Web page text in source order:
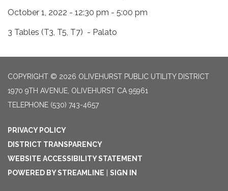
October 1, 2022 - 12:30 pm - 5:00 pm
3 Tables (T3, T5, T7) - Palato
COPYRIGHT © 2026 OLIVEHURST PUBLIC UTILITY DISTRICT
1970 9TH AVENUE, OLIVEHURST CA 95961
TELEPHONE (530) 743-4657
PRIVACY POLICY
DISTRICT TRANSPARENCY
WEBSITE ACCESSIBILITY STATEMENT
POWERED BY STREAMLINE | SIGN IN